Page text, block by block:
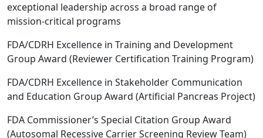
exceptional leadership across a broad range of
mission-critical programs
FDA/CDRH Excellence in Training and Development
Group Award (Reviewer Certification Training Program)
FDA/CDRH Excellence in Stakeholder Communication
and Education Group Award (Artificial Pancreas Project)
FDA Commissioner’s Special Citation Group Award
(Autosomal Recessive Carrier Screening Review Team)